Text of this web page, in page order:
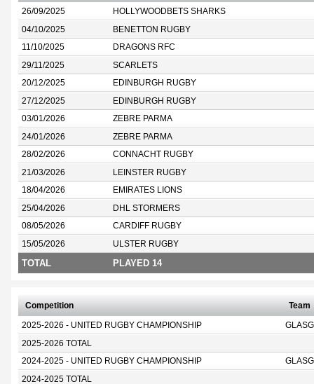
26/09/2025 HOLLYWOODBETS SHARKS
04/10/2025 BENETTON RUGBY
11/10/2025 DRAGONS RFC
29/11/2025 SCARLETS
20/12/2025 EDINBURGH RUGBY
27/12/2025 EDINBURGH RUGBY
03/01/2026 ZEBRE PARMA
24/01/2026 ZEBRE PARMA
28/02/2026 CONNACHT RUGBY
21/03/2026 LEINSTER RUGBY
18/04/2026 EMIRATES LIONS
25/04/2026 DHL STORMERS
08/05/2026 CARDIFF RUGBY
15/05/2026 ULSTER RUGBY
TOTAL PLAYED 14
Competition Team
2025-2026 - UNITED RUGBY CHAMPIONSHIP
2025-2026 TOTAL
2024-2025 - UNITED RUGBY CHAMPIONSHIP
2024-2025 TOTAL